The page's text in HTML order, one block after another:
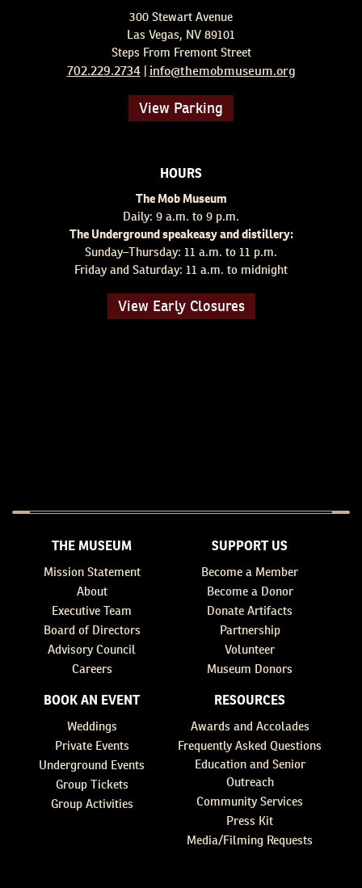
300 Stewart Avenue
Las Vegas, NV 89101
Steps From Fremont Street
702.229.2734 | info@themobmuseum.org
View Parking
HOURS
The Mob Museum
Daily: 9 a.m. to 9 p.m.
The Underground speakeasy and distillery:
Sunday–Thursday: 11 a.m. to 11 p.m.
Friday and Saturday: 11 a.m. to midnight
View Early Closures
THE MUSEUM
Mission Statement
About
Executive Team
Board of Directors
Advisory Council
Careers
SUPPORT US
Become a Member
Become a Donor
Donate Artifacts
Partnership
Volunteer
Museum Donors
BOOK AN EVENT
Weddings
Private Events
Underground Events
Group Tickets
Group Activities
RESOURCES
Awards and Accolades
Frequently Asked Questions
Education and Senior
Outreach
Community Services
Press Kit
Media/Filming Requests